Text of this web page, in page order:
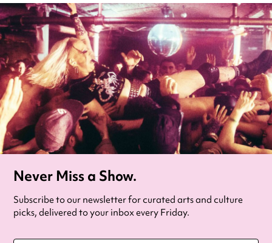
Never Miss a Show.
Subscribe to our newsletter for curated arts and culture
picks, delivered to your inbox every Friday.